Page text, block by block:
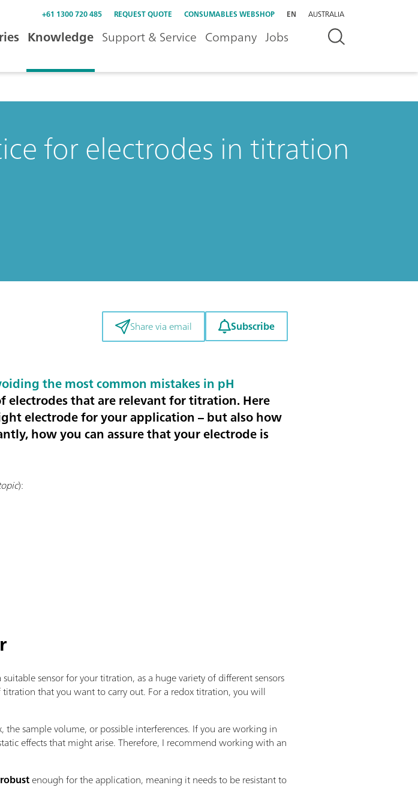
+61 1300 720 485 REQUEST QUOTE CONSUMABLES WEBSHOP EN AUSTRALIA
Knowledge Support & Service Company Jobs
for electrodes in titration
Share via email Subscribe
the most common mistakes in pH
electrodes that are relevant for titration. Here
electrode for your application – but also how
how you can assure that your electrode is
):
sensor for your titration, as a huge variety of different sensors
that you want to carry out. For a redox titration, you will
sample volume, or possible interferences. If you are working in
effects that might arise. Therefore, I recommend working with an
robustenough for the application, meaning it needs to be resistant to